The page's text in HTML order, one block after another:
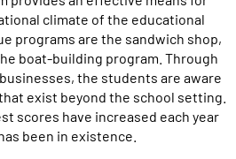
climate of the educational
programs are the sandwich shop,
boat-building program. Through
the students are aware
exist beyond the school setting.
scores have increased each year
been in existence.